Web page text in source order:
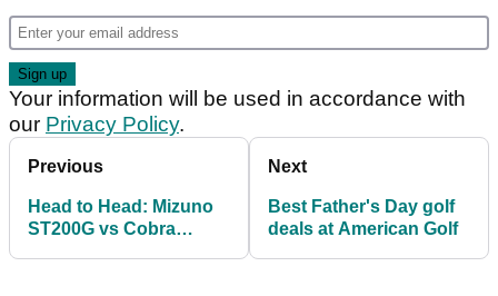
Your information will be used in accordance with
our Privacy Policy.
Previous
Head to Head: Mizuno
ST200G vs Cobra
Next
Best Father's Day golf
deals at American Golf